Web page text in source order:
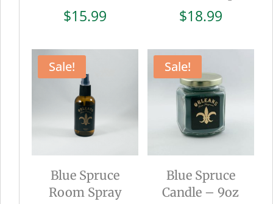
$15.99 $18.99
Sale!
Blue Spruce
Room Spray
Sale!
Blue Spruce
Candle – 9oz